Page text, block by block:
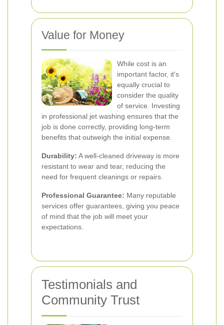
Value for Money
While cost is an
important factor, it's
equally crucial to
consider the quality
of service. Investing
in professional jet washing ensures that the
job is done correctly, providing long-term
benefits that outweigh the initial expense.
Durability: A well-cleaned driveway is more
resistant to wear and tear, reducing the
need for frequent cleanings or repairs.
Professional Guarantee: Many reputable
services offer guarantees, giving you peace
of mind that the job will meet your
expectations.
Testimonials and
Community Trust